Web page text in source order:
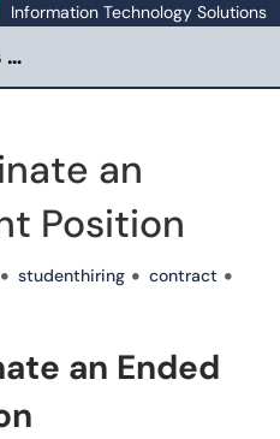
Information Technology Solutions
Shared Services Portal
an
Position
studenthiring
contract
an Ended